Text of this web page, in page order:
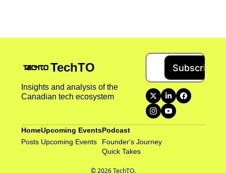
TechTO
Insights and analysis of the
Canadian tech ecosystem
Subscribe
Home
Posts
Upcoming Events
Upcoming Events
Podcast
Founder's Journey
Quick Takes
© 2026 TechTO.